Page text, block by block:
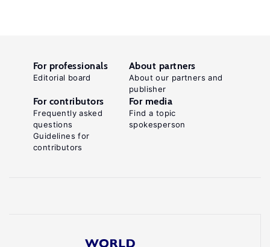
For professionals
Editorial board
About partners
About our partners and
publisher
For contributors
Frequently asked
questions
Guidelines for
contributors
For media
Find a topic
spokesperson